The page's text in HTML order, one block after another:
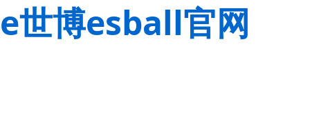
e世博esball官网